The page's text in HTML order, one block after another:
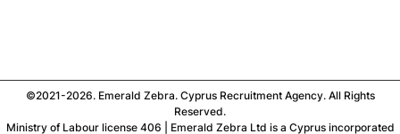
©2021-2026. Emerald Zebra. Cyprus Recruitment Agency. All Rights
Reserved.
Ministry of Labour license 406 | Emerald Zebra Ltd is a Cyprus incorporated